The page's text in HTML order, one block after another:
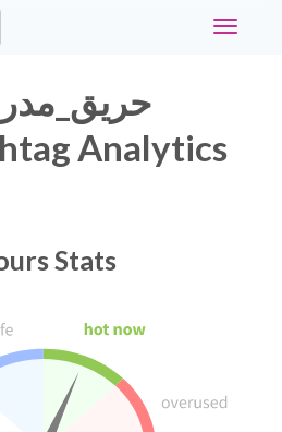
Toggle
Analytics
Stats